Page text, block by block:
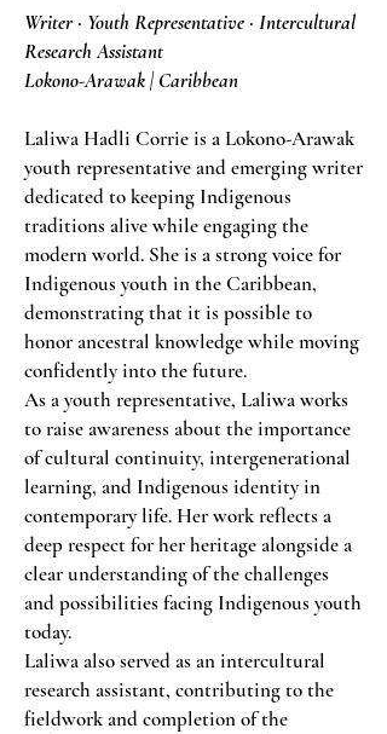
Writer · Youth Representative · Intercultural
Research Assistant
Lokono-Arawak | Caribbean
Laliwa Hadli Corrie is a Lokono-Arawak
youth representative and emerging writer
dedicated to keeping Indigenous
traditions alive while engaging the
modern world. She is a strong voice for
Indigenous youth in the Caribbean,
demonstrating that it is possible to
honor ancestral knowledge while moving
confidently into the future.
As a youth representative, Laliwa works
to raise awareness about the importance
of cultural continuity, intergenerational
learning, and Indigenous identity in
contemporary life. Her work reflects a
deep respect for her heritage alongside a
clear understanding of the challenges
and possibilities facing Indigenous youth
today.
Laliwa also served as an intercultural
research assistant, contributing to the
fieldwork and completion of the